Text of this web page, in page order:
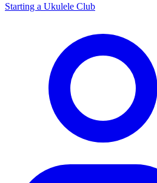
Starting a Ukulele Club